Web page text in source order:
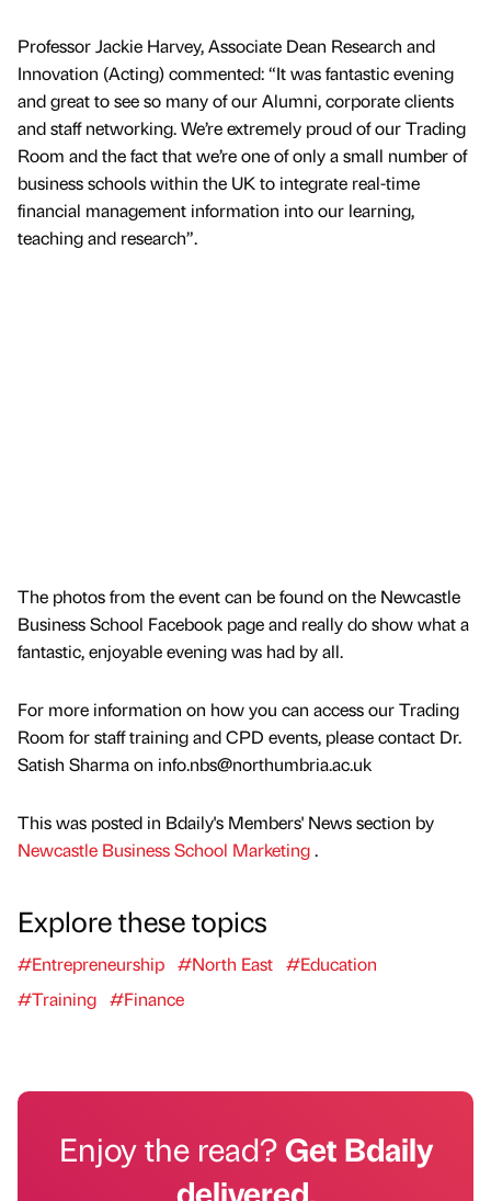
Professor Jackie Harvey, Associate Dean Research and
Innovation (Acting) commented: “It was fantastic evening
and great to see so many of our Alumni, corporate clients
and staff networking. We’re extremely proud of our Trading
Room and the fact that we’re one of only a small number of
business schools within the UK to integrate real-time
financial management information into our learning,
teaching and research”.
The photos from the event can be found on the Newcastle
Business School Facebook page and really do show what a
fantastic, enjoyable evening was had by all.
For more information on how you can access our Trading
Room for staff training and CPD events, please contact Dr.
Satish Sharma on info.nbs@northumbria.ac.uk
This was posted in Bdaily's Members' News section by
Newcastle Business School Marketing.
Explore these topics
#Entrepreneurship #North East #Education
#Training #Finance
Enjoy the read?Get Bdaily